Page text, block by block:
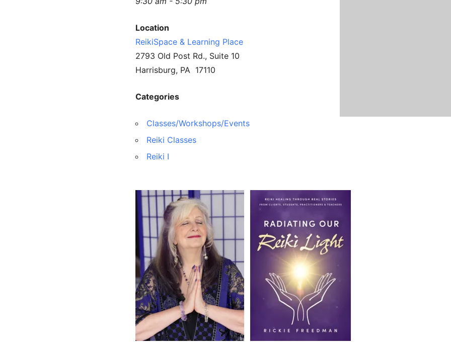
Location
ReikiSpace & Learning Place
2793 Old Post Rd., Suite 10
Harrisburg, PA 17110
Categories
Classes/Workshops/Events
Reiki Classes
Reiki I